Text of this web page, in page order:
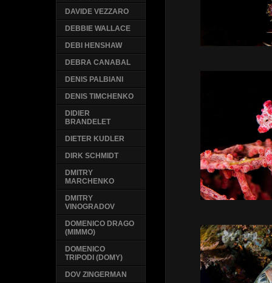
DAVIDE VEZZARO
DEBBIE WALLACE
DEBI HENSHAW
DEBRA CANABAL
DENIS PALBIANI
DENIS TIMCHENKO
DIDIER
BRANDELET
DIETER KUDLER
DIRK SCHMIDT
DMITRY
MARCHENKO
DMITRY
VINOGRADOV
DOMENICO DRAGO
(MIMMO)
DOMENICO
TRIPODI (DOMY)
DOV ZINGERMAN